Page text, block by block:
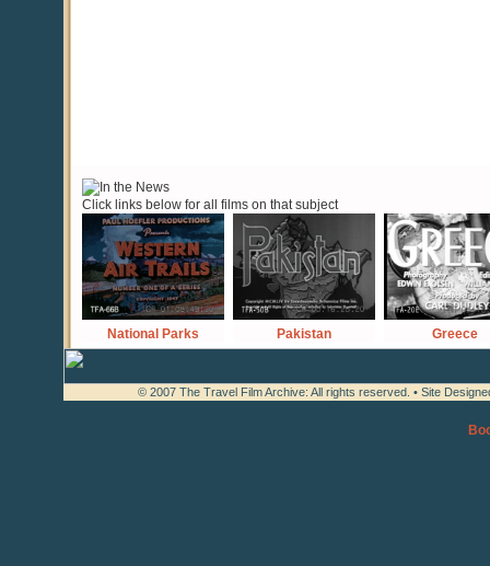
Click links below for all films on that subject
National Parks Pakistan Greece
© 2007 The Travel Film Archive: All rights reserved. • Site